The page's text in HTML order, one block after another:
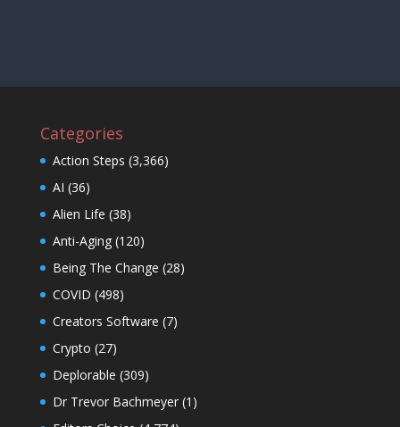
Categories
Action Steps (3,366)
AI (36)
Alien Life (38)
Anti-Aging(120)
Being The Change (28)
COVID (498)
Creators Software (7)
Crypto (27)
Deplorable (309)
Dr Trevor Bachmeyer(1)